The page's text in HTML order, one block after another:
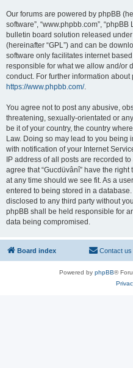
Our forums are powered by phpBB
software”, “www.phpbb.com”,
bulletin board solution released under
(hereinafter “GPL”) and can be
software only facilitates internet
responsible for what we allow and/or
conduct. For further information about
https://www.phpbb.com/.
You agree not to post any abusive,
threatening, sexually-orientated or
be it of your country, the country
Law. Doing so may lead to you
with notification of your Internet
IP address of all posts are recorded
agree that “Gucdüvânî” have the
at any time should we see fit. As a
entered to being stored in a
disclosed to any third party without
phpBB shall be held responsible for
data being compromised.
Board index Contact us
Powered by phpBB®